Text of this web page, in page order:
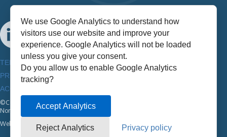
TERMS & CONDITIONS
PRIVACY POLICY
ACCESSIBILITY INFORMATION
©Copyright
2026
NorthStar
Website by:
Half A Bubble Out
We use Google Analytics to understand how
visitors use our website and improve your
experience. Google Analytics will not be loaded
unless you give your consent.
Do you allow us to enable Google Analytics
tracking?
Accept Analytics
Reject Analytics Privacy policy